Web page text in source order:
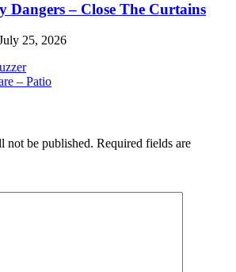
Dangers – Close The Curtains
25, 2026
– Patio
not be published. Required fields are